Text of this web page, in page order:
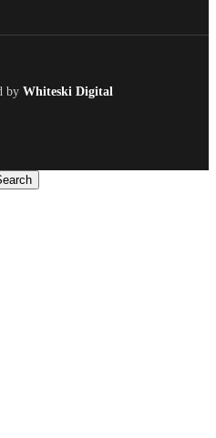
by Whiteski Digital